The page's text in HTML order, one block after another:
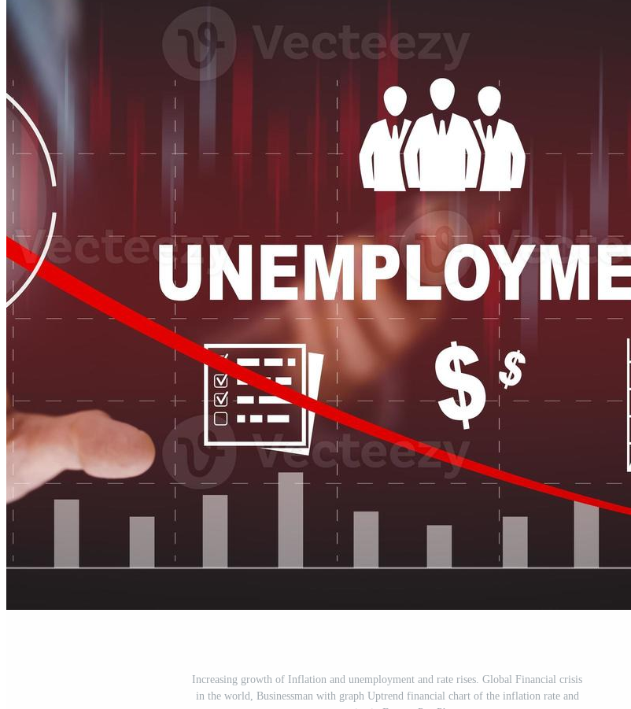
Increasing growth of Inflation and unemployment and rate rises. Global Financial crisis
in the world, Businessman with graph Uptrend financial chart of the inflation rate and